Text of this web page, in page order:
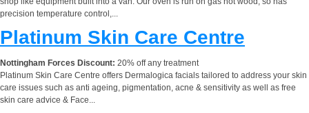
precision temperature control,...
Platinum Skin Care Centre
Nottingham Forces Discount: 20% off any treatment
Platinum Skin Care Centre offers Dermalogica facials tailored to address your skin
care issues such as anti ageing, pigmentation, acne & sensitivity as well as free
skin care advice & Face...